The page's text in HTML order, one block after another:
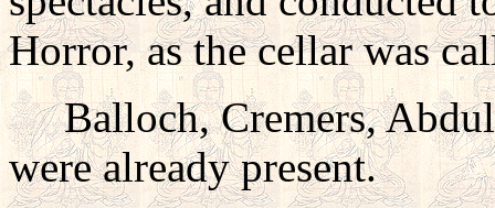
Horror, as the cellar was
Balloch, Cremers, Abdul
were already present.